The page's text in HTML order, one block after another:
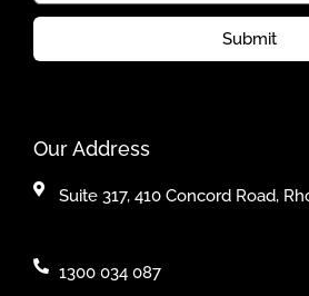
Submit
Our Address
Suite 317, 410 Concord Road,
1300 034 087